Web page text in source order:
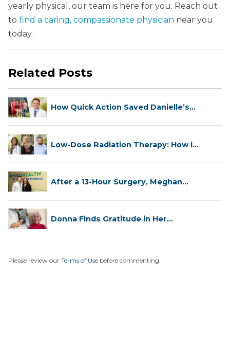
yearly physical, our team is here for you. Reach out
to find a caring, compassionate physician near you
today.
Related Posts
How Quick Action Saved Danielle’s
Low-Dose Radiation Therapy: How it
After a 13-Hour Surgery, Meghan
Donna Finds Gratitude in Her
Please review our Terms of Use before commenting.